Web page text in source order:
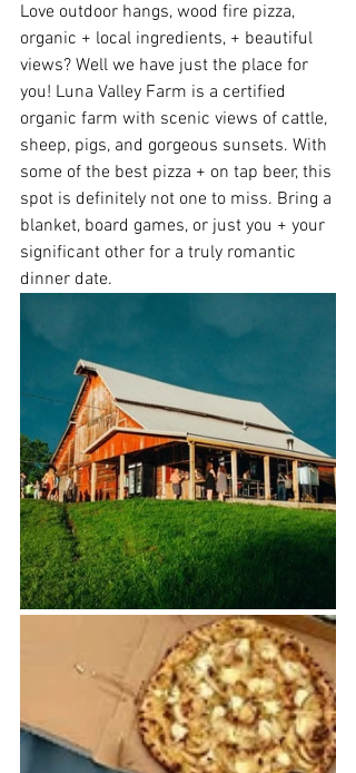
Love outdoor hangs, wood fire pizza,
organic + local ingredients, + beautiful
views? Well we have just the place for
you! Luna Valley Farm is a certified
organic farm with scenic views of cattle,
sheep, pigs, and gorgeous sunsets. With
some of the best pizza + on tap beer, this
spot is definitely not one to miss. Bring a
blanket, board games, or just you + your
significant other for a truly romantic
dinner date.